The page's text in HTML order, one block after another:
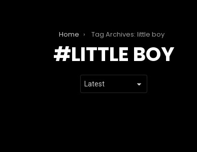
Home Tag Archives: little boy
LITTLE BOY